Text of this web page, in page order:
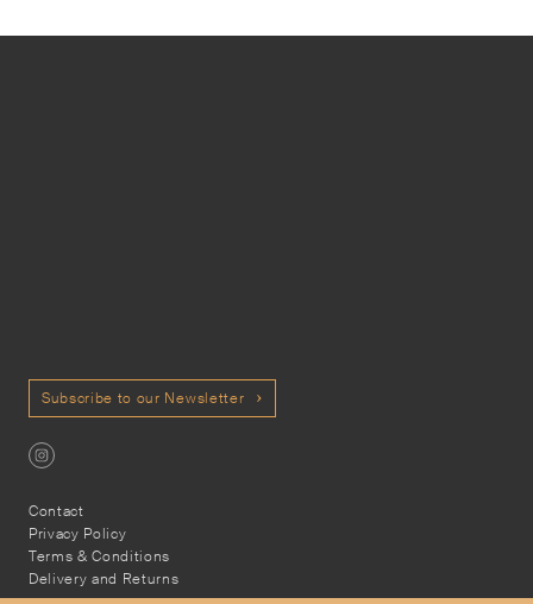
Subscribe to our Newsletter
Contact
Privacy Policy
Terms & Conditions
Delivery and Returns